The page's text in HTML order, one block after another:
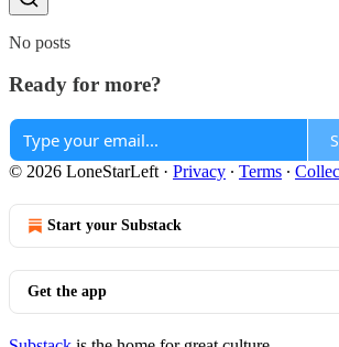
No posts
Ready for more?
© 2026 LoneStarLeft · Privacy ∙ Terms ∙
Start your Substack
Get the app